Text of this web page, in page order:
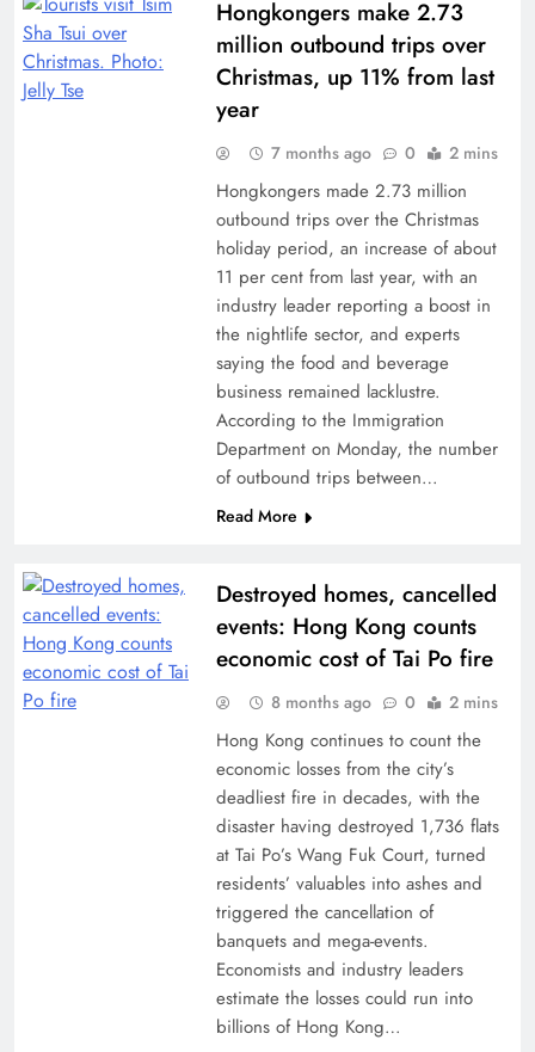
Hongkongers make 2.73
million outbound trips over
Christmas, up 11% from last
year
7 months ago 0 2 mins
Hongkongers made 2.73 million
outbound trips over the Christmas
holiday period, an increase of about
11 per cent from last year, with an
industry leader reporting a boost in
the nightlife sector, and experts
saying the food and beverage
business remained lacklustre.
According to the Immigration
Department on Monday, the number
of outbound trips between…
Read More
Destroyed homes, cancelled
events: Hong Kong counts
economic cost of Tai Po fire
8 months ago 0 2 mins
Hong Kong continues to count the
economic losses from the city’s
deadliest fire in decades, with the
disaster having destroyed 1,736 flats
at Tai Po’s Wang Fuk Court, turned
residents’ valuables into ashes and
triggered the cancellation of
banquets and mega-events.
Economists and industry leaders
estimate the losses could run into
billions of Hong Kong…